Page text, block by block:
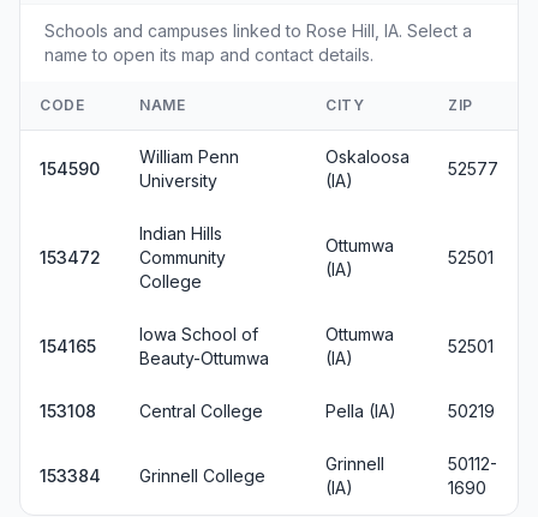
Schools and campuses linked to Rose Hill, IA. Select a
name to open its map and contact details.
CODE NAME CITY ZIP
154590
William Penn
University
Oskaloosa
(IA)
52577
153472
Indian Hills
Community
College
Ottumwa
(IA)
52501
154165
Iowa School of
Beauty-Ottumwa
Ottumwa
(IA)
52501
153108 Central College Pella (IA) 50219
153384 Grinnell College
Grinnell
(IA)
50112-
1690